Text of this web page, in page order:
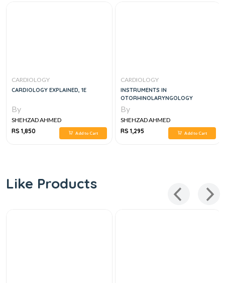
CARDIOLOGY
CARDIOLOGY EXPLAINED, 1E
By
SHEHZAD AHMED
RS 1,850
Add to Cart
CARDIOLOGY
INSTRUMENTS IN
OTORHINOLARYNGOLOGY
By
SHEHZAD AHMED
RS 1,295
Add to Cart
Like Products